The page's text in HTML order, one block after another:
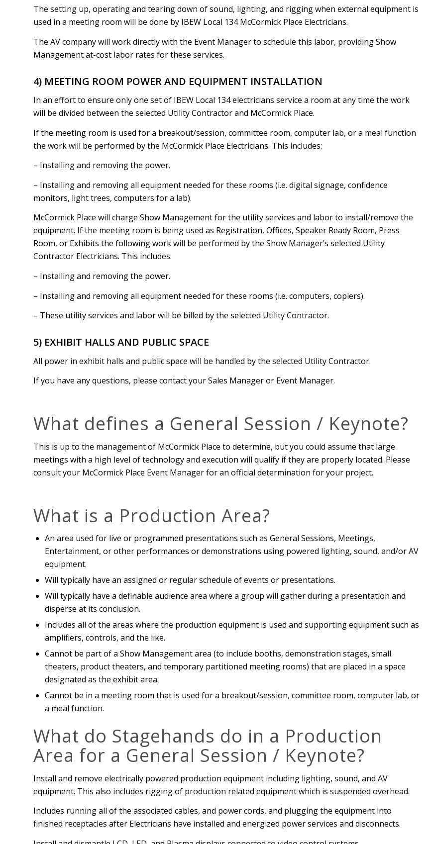
The setting up, operating and tearing down of sound, lighting, and rigging when external equipment is
used in a meeting room will be done by IBEW Local 134 McCormick Place Electricians.
The AV company will work directly with the Event Manager to schedule this labor, providing Show
Management at-cost labor rates for these services.
4) MEETING ROOM POWER AND EQUIPMENT INSTALLATION
In an effort to ensure only one set of IBEW Local 134 electricians service a room at any time the work
will be divided between the selected Utility Contractor and McCormick Place.
If the meeting room is used for a breakout/session, committee room, computer lab, or a meal function
the work will be performed by the McCormick Place Electricians. This includes:
– Installing and removing the power.
– Installing and removing all equipment needed for these rooms (i.e. digital signage, confidence
monitors, light trees, computers for a lab).
McCormick Place will charge Show Management for the utility services and labor to install/remove the
equipment. If the meeting room is being used as Registration, Offices, Speaker Ready Room, Press
Room, or Exhibits the following work will be performed by the Show Manager’s selected Utility
Contractor Electricians. This includes:
– Installing and removing the power.
– Installing and removing all equipment needed for these rooms (i.e. computers, copiers).
– These utility services and labor will be billed by the selected Utility Contractor.
5) EXHIBIT HALLS AND PUBLIC SPACE
All power in exhibit halls and public space will be handled by the selected Utility Contractor.
If you have any questions, please contact your Sales Manager or Event Manager.
What defines a General Session / Keynote?
This is up to the management of McCormick Place to determine, but you could assume that large
meetings with a high level of technology and execution will qualify if they are properly located. Please
consult your McCormick Place Event Manager for an official determination for your project.
What is a Production Area?
An area used for live or programmed presentations such as General Sessions, Meetings,
Entertainment, or other performances or demonstrations using powered lighting, sound, and/or AV
equipment.
Will typically have an assigned or regular schedule of events or presentations.
Will typically have a definable audience area where a group will gather during a presentation and
disperse at its conclusion.
Includes all of the areas where the production equipment is used and supporting equipment such as
amplifiers, controls, and the like.
Cannot be part of a Show Management area (to include booths, demonstration stages, small
theaters, product theaters, and temporary partitioned meeting rooms) that are placed in a space
designated as the exhibit area.
Cannot be in a meeting room that is used for a breakout/session, committee room, computer lab, or
a meal function.
What do Stagehands do in a Production
Area for a General Session / Keynote?
Install and remove electrically powered production equipment including lighting, sound, and AV
equipment. This also includes rigging of production related equipment which is suspended overhead.
Includes running all of the associated cables, and power cords, and plugging the equipment into
finished receptacles after Electricians have installed and energized power services and disconnects.